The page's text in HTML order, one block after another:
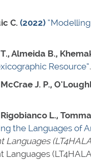
C. (2022)
Almeida B.,
Resource”.
J. P.,
L.,
the Languages of
(LT4HALA